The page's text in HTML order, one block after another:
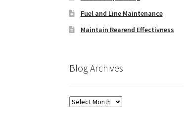
Fuel and Line Maintenance
Maintain Rearend Effectivness
Blog Archives
Blog